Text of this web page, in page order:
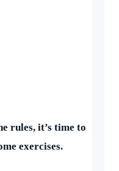
rules, it’s time to
exercises.